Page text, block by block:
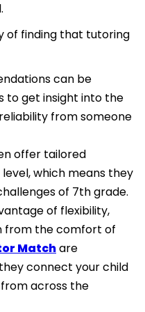
of finding that tutoring
can be
to get insight into the
from someone
offer tailored
which means they
of 7th grade.
of flexibility,
from the comfort of
Matchare
connect your child
across the